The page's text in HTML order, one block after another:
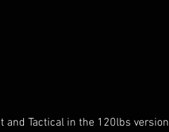
and Tactical in the 120lbs version